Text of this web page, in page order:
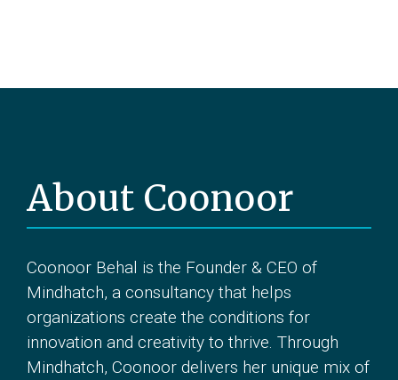
About Coonoor
Coonoor Behal is the Founder & CEO of
Mindhatch, a consultancy that helps
organizations create the conditions for
innovation and creativity to thrive. Through
Mindhatch, Coonoor delivers her unique mix of